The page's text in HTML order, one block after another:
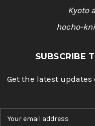
Kyoto
hocho-
SUBSCRIBE
Get the latest